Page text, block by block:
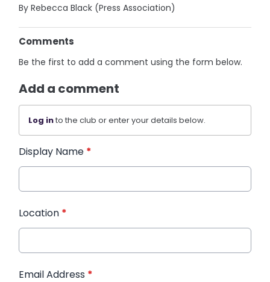
By Rebecca Black (Press Association)
Comments
Be the first to add a comment using the form below.
Add a comment
Log into the club or enter your details below.
Display Name *
Location *
Email Address *